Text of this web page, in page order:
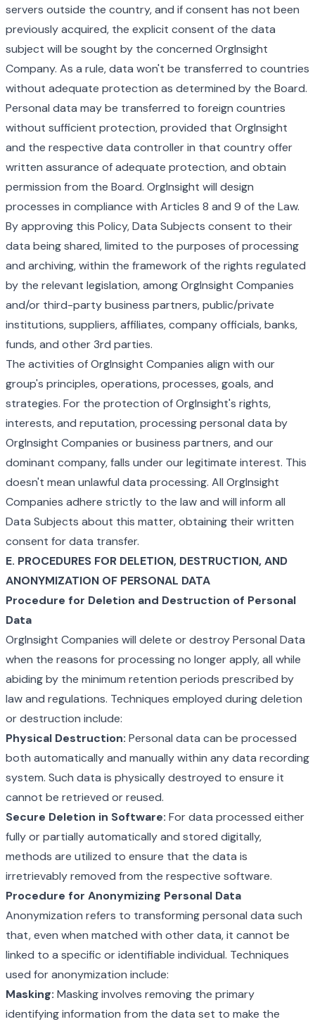
servers outside the country, and if consent has not been
previously acquired, the explicit consent of the data
subject will be sought by the concerned OrgInsight
Company. As a rule, data won't be transferred to countries
without adequate protection as determined by the Board.
Personal data may be transferred to foreign countries
without sufficient protection, provided that OrgInsight
and the respective data controller in that country offer
written assurance of adequate protection, and obtain
permission from the Board. OrgInsight will design
processes in compliance with Articles 8 and 9 of the Law.
By approving this Policy, Data Subjects consent to their
data being shared, limited to the purposes of processing
and archiving, within the framework of the rights regulated
by the relevant legislation, among OrgInsight Companies
and/or third-party business partners, public/private
institutions, suppliers, affiliates, company officials, banks,
funds, and other 3rd parties.
The activities of OrgInsight Companies align with our
group's principles, operations, processes, goals, and
strategies. For the protection of OrgInsight's rights,
interests, and reputation, processing personal data by
OrgInsight Companies or business partners, and our
dominant company, falls under our legitimate interest. This
doesn't mean unlawful data processing. All OrgInsight
Companies adhere strictly to the law and will inform all
Data Subjects about this matter, obtaining their written
consent for data transfer.
E. PROCEDURES FOR DELETION, DESTRUCTION, AND
ANONYMIZATION OF PERSONAL DATA
Procedure for Deletion and Destruction of Personal
Data
OrgInsight Companies will delete or destroy Personal Data
when the reasons for processing no longer apply, all while
abiding by the minimum retention periods prescribed by
law and regulations. Techniques employed during deletion
or destruction include:
Physical Destruction: Personal data can be processed
both automatically and manually within any data recording
system. Such data is physically destroyed to ensure it
cannot be retrieved or reused.
Secure Deletion in Software: For data processed either
fully or partially automatically and stored digitally,
methods are utilized to ensure that the data is
irretrievably removed from the respective software.
Procedure for Anonymizing Personal Data
Anonymization refers to transforming personal data such
that, even when matched with other data, it cannot be
linked to a specific or identifiable individual. Techniques
used for anonymization include:
Masking: Masking involves removing the primary
identifying information from the data set to make the